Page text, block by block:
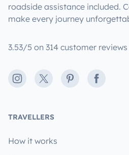
roadside assistance included.
make every journey
3.53/5 on 314 customer
Instagram
X PinterestFacebook
TRAVELLERS
How it works